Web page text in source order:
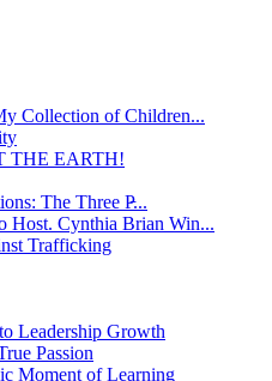
Collection of Children...
THE EARTH!
The Three P̵...
Host. Cynthia Brian Win...
Trafficking
Leadership Growth
Passion
Moment of Learning